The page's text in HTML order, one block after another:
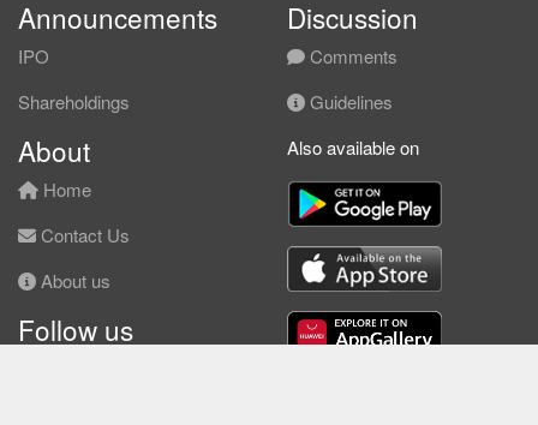
Announcements
IPO
Shareholdings
Discussion
Comments
Guidelines
About
Home
Contact Us
About us
Follow us
Also available on